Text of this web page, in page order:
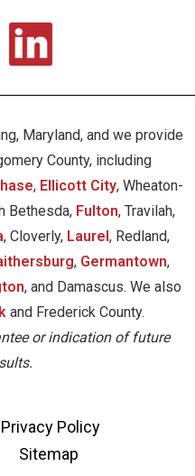
Maryland, and we provide
County, including
, Ellicott City, Wheaton-
Bethesda, Fulton, Travilah,
, Cloverly, Laurel, Redland,
, Germantown,
, and Damascus. We also
and Frederick County.
or indication of future
Privacy Policy
Sitemap